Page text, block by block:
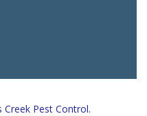
Pest Control.